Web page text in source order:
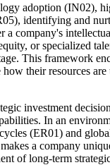
adoption (IN02),
identifying and
company's
or specialized
This framework
their resources
investment
In an
(ER01) and
a company
of long-term